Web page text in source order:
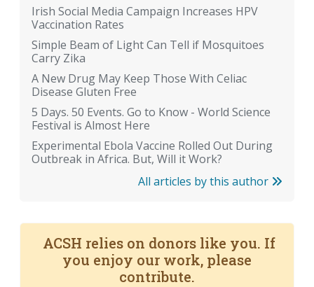
Irish Social Media Campaign Increases HPV
Vaccination Rates
Simple Beam of Light Can Tell if Mosquitoes
Carry Zika
A New Drug May Keep Those With Celiac
Disease Gluten Free
5 Days. 50 Events. Go to Know - World Science
Festival is Almost Here
Experimental Ebola Vaccine Rolled Out During
Outbreak in Africa. But, Will it Work?
All articles by this author
ACSH relies on donors like you. If
you enjoy our work, please
contribute.